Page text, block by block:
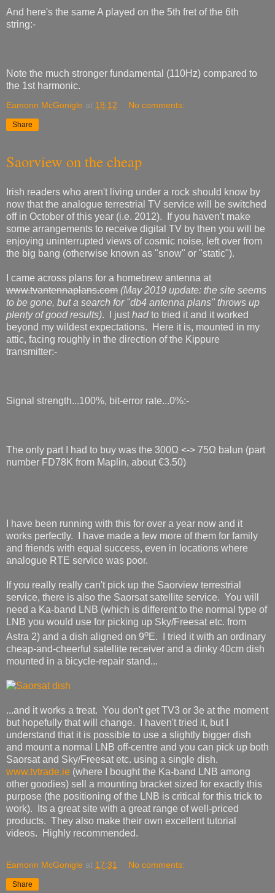
And here's the same A played on the 5th fret of the 6th
string:-
Note the much stronger fundamental (110Hz) compared to
the 1st harmonic.
Eamonn McGonigle at 18:12 No comments:
Share
Saorview on the cheap
Irish readers who aren't living under a rock should know by
now that the analogue terrestrial TV service will be switched
off in October of this year (i.e. 2012). If you haven't make
some arrangements to receive digital TV by then you will be
enjoying uninterrupted views of cosmic noise, left over from
the big bang (otherwise known as "snow" or "static").
I came across plans for a homebrew antenna at
www.tvantennaplans.com (May 2019 update: the site seems
to be gone, but a search for "db4 antenna plans" throws up
plenty of good results). I just hadto tried it and it worked
beyond my wildest expectations. Here it is, mounted in my
attic, facing roughly in the direction of the Kippure
transmitter:-
Signal strength...100%, bit-error rate...0%:-
The only part I had to buy was the 300Ω <-> 75Ω balun (part
number FD78K from Maplin, about €3.50)
I have been running with this for over a year now and it
works perfectly. I have made a few more of them for family
and friends with equal success, even in locations where
analogue RTE service was poor.
If you really really can't pick up the Saorview terrestrial
service, there is also the Saorsat satellite service. You will
need a Ka-band LNB (which is different to the normal type of
LNB you would use for picking up Sky/Freesat etc. from
Astra 2) and a dish aligned on 9o E. I tried it with an ordinary
cheap-and-cheerful satellite receiver and a dinky 40cm dish
mounted in a bicycle-repair stand...
...and it works a treat. You don't get TV3 or 3e at the moment
but hopefully that will change. I haven't tried it, but I
understand that it is possible to use a slightly bigger dish
and mount a normal LNB off-centre and you can pick up both
Saorsat and Sky/Freesat etc. using a single dish.
www.tvtrade.ie (where I bought the Ka-band LNB among
other goodies) sell a mounting bracket sized for exactly this
purpose (the positioning of the LNB is critical for this trick to
work). Its a great site with a great range of well-priced
products. They also make their own excellent tutorial
videos. Highly recommended.
Eamonn McGonigle at 17:31 No comments:
Share